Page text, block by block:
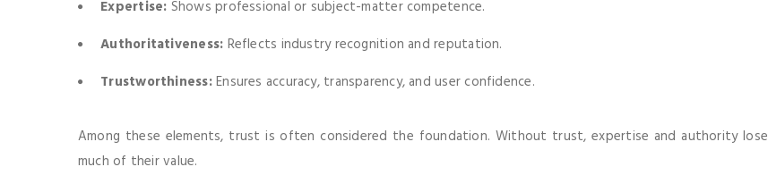
Expertise: Shows professional or subject-matter competence.
Authoritativeness: Reflects industry recognition and reputation.
Trustworthiness:Ensures accuracy, transparency, and user confidence.
Among these elements, trust is often considered the foundation. Without trust, expertise and authority lose
much of their value.